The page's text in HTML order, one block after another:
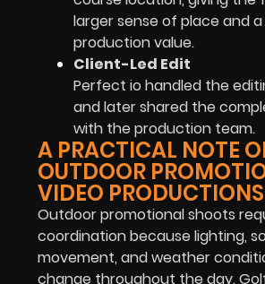
larger sense of place and
production value.
Client-Led Edit
Perfect io handled the
and later shared the
with the production team.
A PRACTICAL NOTE
OUTDOOR
VIDEO PRODUCTIONS
Outdoor promotional shoots
coordination because lighting,
movement, and weather
change throughout the day.